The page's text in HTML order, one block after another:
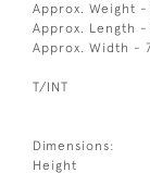
Approx. Weight -
Approx. Length
Approx. Width -
T/INT
Dimensions:
Height